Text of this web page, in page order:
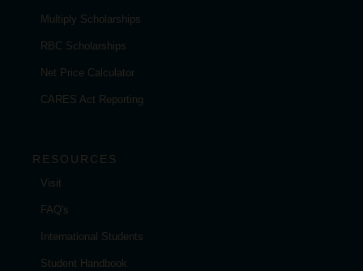
Multiply Scholarships
RBC Scholarships
Net Price Calculator
CARES Act Reporting
RESOURCES
Visit
FAQ's
International Students
Student Handbook